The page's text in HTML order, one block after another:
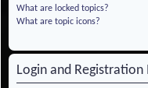
What are locked topics?
What are topic icons?
Login and Registration